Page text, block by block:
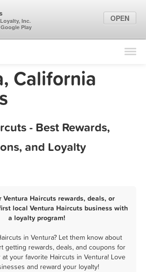
Find Locations
Marketing Tips
California
- Best Rewards,
and Loyalty
Ventura Haircuts rewards, deals, or
local Ventura Haircuts business with
a loyalty program!
in Ventura? Let them know about
getting rewards, deals, and coupons for
your favorite Haircuts in Ventura! Love
and reward your loyalty!
Inc.
Play
OPEN